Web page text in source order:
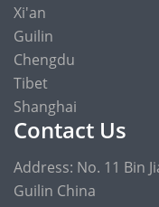
Xi'an
Guilin
Chengdu
Tibet
Shanghai
Contact Us
Address: No. 11 Bin
Guilin China